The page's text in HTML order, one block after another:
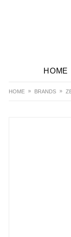
HOME
HOME BRANDS